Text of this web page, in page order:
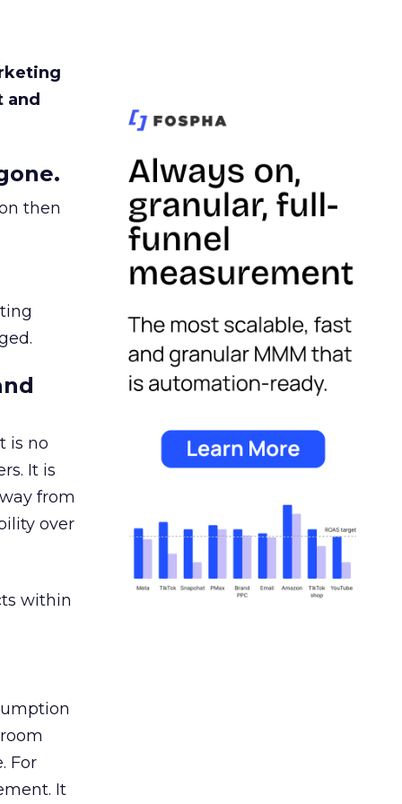
and
then
is no
It is
from
over
within
For
It